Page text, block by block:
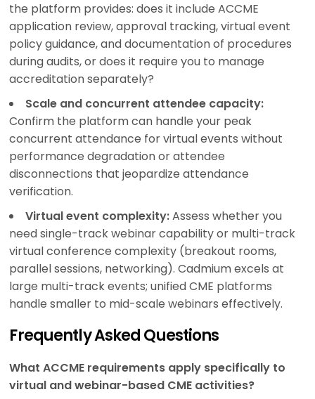
the platform provides: does it include ACCME
application review, approval tracking, virtual event
policy guidance, and documentation of procedures
during audits, or does it require you to manage
accreditation separately?
Scale and concurrent attendee capacity:
Confirm the platform can handle your peak
concurrent attendance for virtual events without
performance degradation or attendee
disconnections that jeopardize attendance
verification.
Virtual event complexity:Assess whether you
need single-track webinar capability or multi-track
virtual conference complexity (breakout rooms,
parallel sessions, networking). Cadmium excels at
large multi-track events; unified CME platforms
handle smaller to mid-scale webinars effectively.
Frequently Asked Questions
What ACCME requirements apply specifically to
virtual and webinar-based CME activities?